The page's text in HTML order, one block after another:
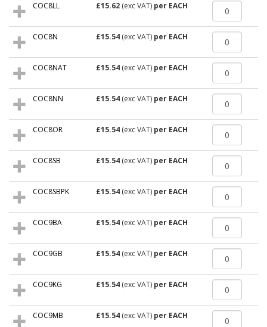
COC8LL £15.62 (exc VAT) per EACH
COC8N £15.54 (exc VAT) per EACH
COC8NAT £15.54 (exc VAT) per EACH
COC8NN £15.54 (exc VAT) per EACH
COC8OR £15.54 (exc VAT) per EACH
COC8SB £15.54 (exc VAT) per EACH
COC8SBPK £15.54 (exc VAT) per EACH
COC9BA £15.54 (exc VAT) per EACH
COC9GB £15.54 (exc VAT) per EACH
COC9KG £15.54 (exc VAT) per EACH
COC9MB £15.54 (exc VAT) per EACH